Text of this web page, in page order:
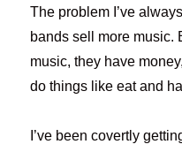
The problem I’ve
bands sell more music.
music, they have
do things like eat and
I’ve been covertly